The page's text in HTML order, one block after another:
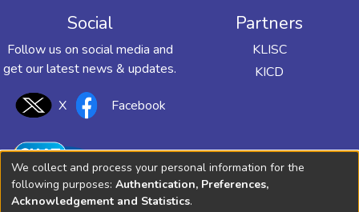
Social
Follow us on social media and
get our latest news & updates.
X Facebook
Partners
KLISC
KICD
We collect and process your personal information for the
following purposes: Authentication, Preferences,
Acknowledgement and Statistics.